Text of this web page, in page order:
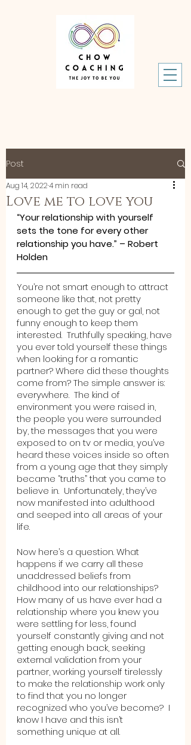
Post
Love me to love you
Aug 14, 20224 min read
“Your relationship with yourself
sets the tone for every other
relationship you have.” – Robert
Holden
You’re not smart enough to attract
someone like that, not pretty
enough to get the guy or gal, not
funny enough to keep them
interested.  Truthfully speaking, have
you ever told yourself these things
when looking for a romantic
partner? Where did these thoughts
come from? The simple answer is:
everywhere.  The kind of
environment you were raised in,
the people you were surrounded
by, the messages that you were
exposed to on tv or media, you’ve
heard these voices inside so often
from a young age that they simply
became “truths” that you came to
believe in.  Unfortunately, they’ve
now manifested into adulthood
and seeped into all areas of your
life.
Now here’s a question. What
happens if we carry all these
unaddressed beliefs from
childhood into our relationships?
How many of us have ever had a
relationship where you knew you
were settling for less, found
yourself constantly giving and not
getting enough back, seeking
external validation from your
partner, working yourself tirelessly
to make the relationship work only
to find that you no longer
recognized who you’ve become?  I
know I have and this isn’t
something unique at all.